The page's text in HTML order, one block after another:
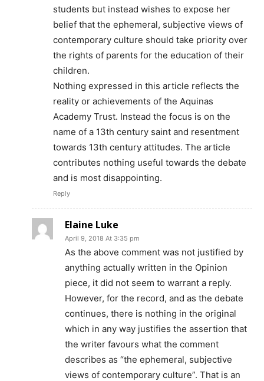
students but instead wishes to expose her
belief that the ephemeral, subjective views of
contemporary culture should take priority over
the rights of parents for the education of their
children.
Nothing expressed in this article reflects the
reality or achievements of the Aquinas
Academy Trust. Instead the focus is on the
name of a 13th century saint and resentment
towards 13th century attitudes. The article
contributes nothing useful towards the debate
and is most disappointing.
Reply
Elaine Luke
April 9, 2018 At 3:35 pm
As the above comment was not justified by
anything actually written in the Opinion
piece, it did not seem to warrant a reply.
However, for the record, and as the debate
continues, there is nothing in the original
which in any way justifies the assertion that
the writer favours what the comment
describes as “the ephemeral, subjective
views of contemporary culture”. That is an